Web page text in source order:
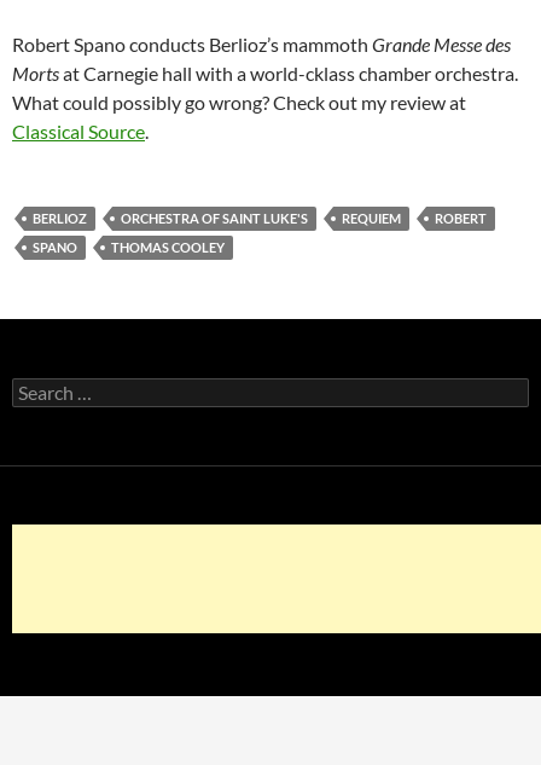
Robert Spano conducts Berlioz’s mammoth Grande Messe des
Mortsat Carnegie hall with a world-cklass chamber orchestra.
What could possibly go wrong? Check out my review at
Classical Source.
BERLIOZ ORCHESTRA OF SAINT LUKE'S REQUIEM
ROBERT
SPANO
THOMAS COOLEY
Search
for: